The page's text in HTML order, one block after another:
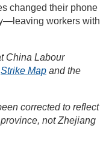
changed their phone
workers with
China Labour
Strike Map and the
corrected to reflect
not Zhejiang